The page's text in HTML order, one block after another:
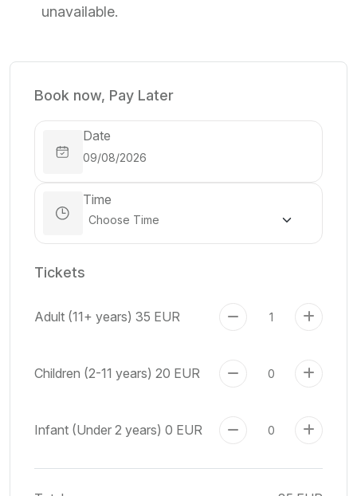
unavailable.
Book now, Pay Later
Date
Time
Tickets
Adult (11+ years) 35 EUR
Children (2-11 years) 20 EUR
Infant (Under 2 years) 0 EUR